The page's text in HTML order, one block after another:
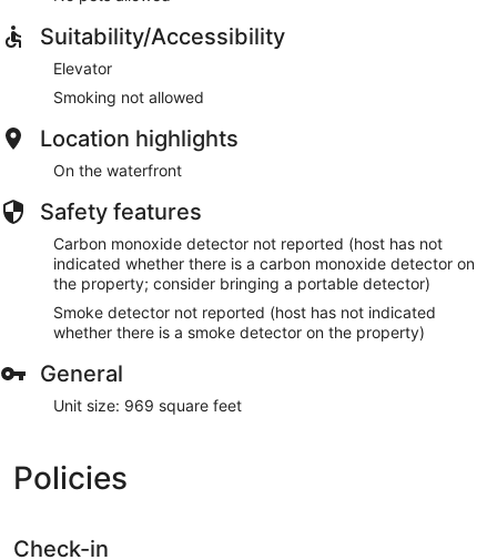
Suitability/Accessibility
Elevator
Smoking not allowed
Location highlights
On the waterfront
Safety features
Carbon monoxide detector not reported (host has not
indicated whether there is a carbon monoxide detector on
the property; consider bringing a portable detector)
Smoke detector not reported (host has not indicated
whether there is a smoke detector on the property)
General
Unit size: 969 square feet
Policies
Check-in